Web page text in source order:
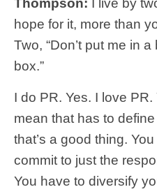
Thompson: I live by
hope for it, more than
Two, “Don’t put me in
box.”
I do PR. Yes. I love PR.
mean that has to
that’s a good thing.
commit to just the
You have to diversify